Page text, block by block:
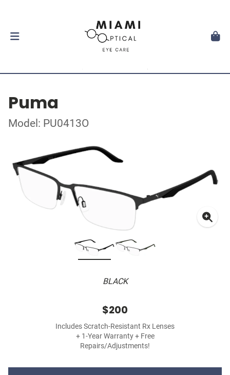
Puma
Model: PU0413O
BLACK
$200
Includes Scratch-Resistant Rx Lenses
+ 1-Year Warranty + Free
Repairs/Adjustments!